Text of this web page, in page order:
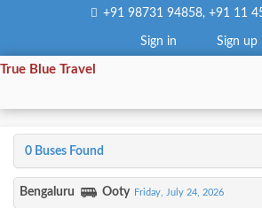
+91 98731 94858,+91 11
Sign in Sign up
True Blue Travel
0 Buses Found
Bengaluru Ooty Friday, July 24, 2026